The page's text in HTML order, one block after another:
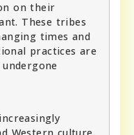
on their
These tribes
times and
practices are